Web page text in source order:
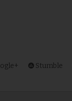
Stumble